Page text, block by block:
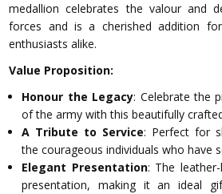
medallion celebrates the valour and
forces and is a cherished addition
enthusiasts alike.
Value Proposition:
Honour the Legacy: Celebrate the
of the army with this beautifully
A Tribute to Service: Perfect for
the courageous individuals who have
Elegant Presentation: The
presentation, making it an ideal